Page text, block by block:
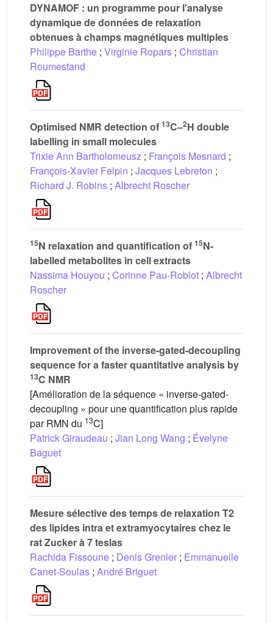
DYNAMOF : un programme pour l'analyse
dynamique de données de relaxation
obtenues à champs magnétiques multiples
Philippe Barthe ; Virginie Ropars ; Christian
Roumestand
Optimised NMR detection of 13C–2H double
labelling in small molecules
Trixie Ann Bartholomeusz ; François Mesnard ;
François-Xavier Felpin ; Jacques Lebreton ;
Richard J. Robins ; Albrecht Roscher
15N relaxation and quantification of 15N-
labelled metabolites in cell extracts
Nassima Houyou ; Corinne Pau-Roblot ; Albrecht
Roscher
Improvement of the inverse-gated-decoupling
sequence for a faster quantitative analysis by
13C NMR
[Amélioration de la séquence « inverse-gated-
decoupling » pour une quantification plus rapide
par RMN du 13C]
Patrick Giraudeau ; Jian Long Wang ; Évelyne
Baguet
Mesure sélective des temps de relaxation T2
des lipides intra et extramyocytaires chez le
rat Zucker à 7 teslas
Rachida Fissoune ; Denis Grenier ; Emmanuelle
Canet-Soulas ; André Briguet